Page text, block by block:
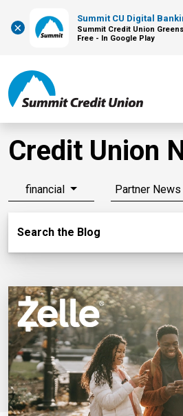
×
Summit CU Digital
Summit Credit Union
Free - In Google Play
Credit Union
financial Partner News
Search the Blog